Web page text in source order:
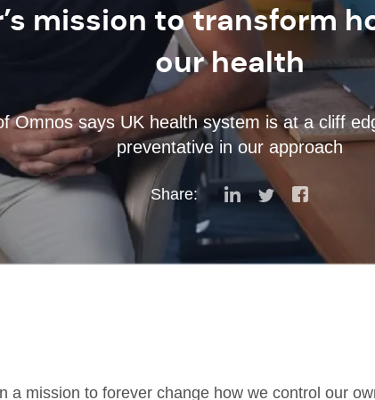
mission to transform
our health
Omnos says UK health system is at a cliff
preventative in our approach
Share:
a mission to forever change how we control our